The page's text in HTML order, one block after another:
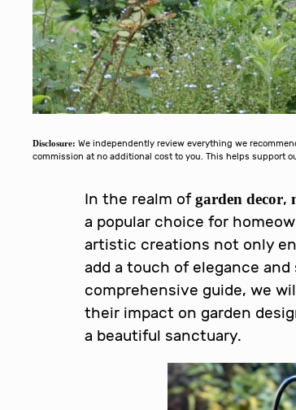
Disclosure: We independently review everything we
commission at no additional cost to you. This helps support
In the realm ofgarden decor,
a popular choice for
artistic creations not only
add a touch of elegance
comprehensive guide, we
their impact on garden
a beautiful sanctuary.